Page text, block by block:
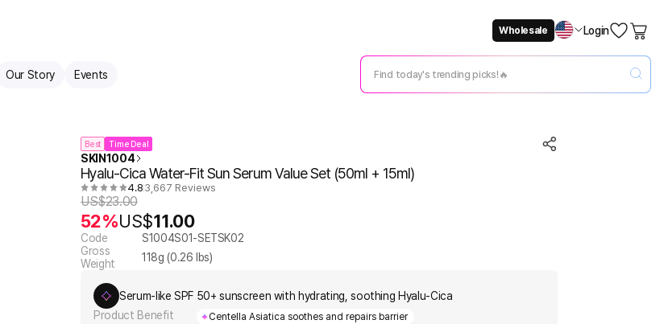
Wholesale Login
Our Story Events
Best Time Deal
SKIN1004
Hyalu-Cica Water-Fit Sun Serum Value Set (50ml + 15ml)
4.8 3,667 Reviews
US$23.00
52%US$11.00
Code
S1004S01-SETSK02
Gross
Weight
118g (0.26 lbs)
Serum-like SPF 50+ sunscreen with hydrating, soothing Hyalu-Cica
Product Benefit
Centella Asiatica soothes and repairs barrier